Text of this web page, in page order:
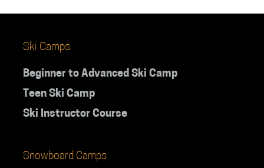
Ski Camps
Beginner to Advanced Ski Camp
Teen Ski Camp
Ski Instructor Course
Snowboard Camps